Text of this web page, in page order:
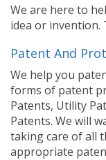
We are here to
idea or invention.
Patent And
We help you
forms of patent
Patents, Utility
Patents. We will
taking care of all
appropriate